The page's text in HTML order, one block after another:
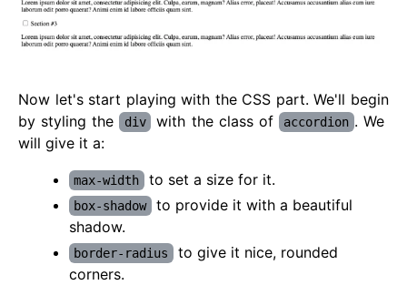
Now let's start playing with the CSS part. We'll begin
by styling the div with the class of accordion . We
will give it a:
max-width to set a size for it.
box-shadow to provide it with a beautiful
shadow.
border-radius to give it nice, rounded
corners.